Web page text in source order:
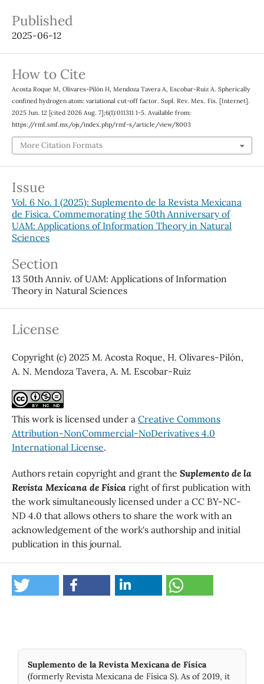
Published
2025-06-12
How to Cite
Acosta Roque M, Olivares-Pilón H, Mendoza Tavera A, Escobar-Ruiz A. Spherically
confined hydrogen atom: variational cut-off factor. Supl. Rev. Mex. Fis. [Internet].
2025 Jun. 12 [cited 2026 Aug. 7];6(1):011311 1-5. Available from:
https://rmf.smf.mx/ojs/index.php/rmf-s/article/view/8003
More Citation Formats
Issue
Vol. 6 No. 1 (2025): Suplemento de la Revista Mexicana
de Física. Commemorating the 50th Anniversary of
UAM: Applications of Information Theory in Natural
Sciences
Section
13 50th Anniv. of UAM: Applications of Information
Theory in Natural Sciences
License
Copyright (c) 2025 M. Acosta Roque, H. Olivares-Pilón,
A. N. Mendoza Tavera, A. M. Escobar-Ruiz
This work is licensed under a Creative Commons
Attribution-NonCommercial-NoDerivatives 4.0
International License.
Authors retain copyright and grant the Suplemento de la
Revista Mexicana de Físicaright of first publication with
the work simultaneously licensed under a CC BY-NC-
ND 4.0 that allows others to share the work with an
acknowledgement of the work's authorship and initial
publication in this journal.
Suplemento de la Revista Mexicana de Física
(formerly Revista Mexicana de Física S). As of 2019, it